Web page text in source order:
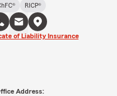
RICP®
of Liability Insurance
Address: